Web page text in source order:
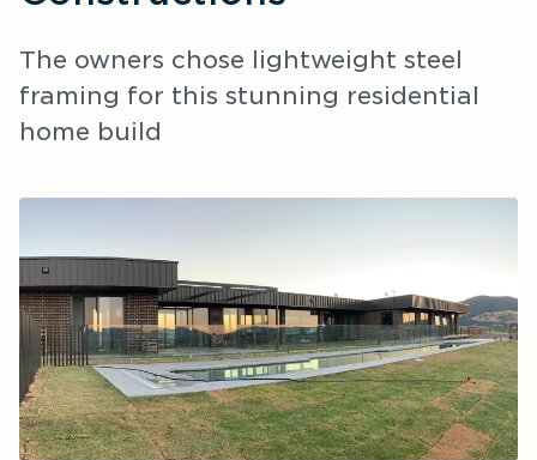
The owners chose lightweight steel
framing for this stunning residential
home build